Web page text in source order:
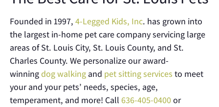
Founded in 1997, 4-Legged Kids, Inc. has grown into
the largest in-home pet care company servicing large
areas of St. Louis City, St. Louis County, and St.
Charles County. We personalize our award-
winning dog walking and pet sitting services to meet
your and your pets’ needs, species, age,
temperament, and more! Call 636-405-0400or